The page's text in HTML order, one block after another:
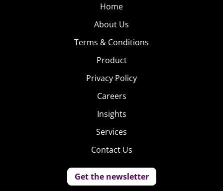
Home
About Us
Terms & Conditions
Product
Privacy Policy
Careers
Insights
Services
Contact Us
Get the newsletter